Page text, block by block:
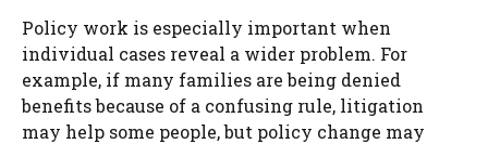
Policy work is especially important when
individual cases reveal a wider problem. For
example, if many families are being denied
benefits because of a confusing rule, litigation
may help some people, but policy change may